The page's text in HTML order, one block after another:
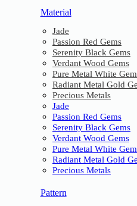
Material
Jade
Passion Red Gems
Serenity Black Gems
Verdant Wood Gems
Pure Metal White
Radiant Metal Gold
Precious Metals
Jade
Passion Red Gems
Serenity Black Gems
Verdant Wood Gems
Pure Metal White
Radiant Metal Gold
Precious Metals
Pattern